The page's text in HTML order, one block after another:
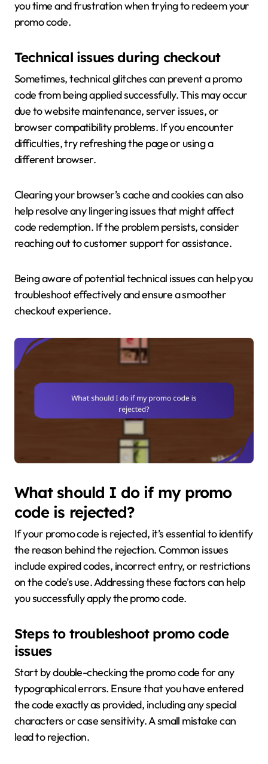
you time and frustration when trying to redeem your
promo code.
Technical issues during checkout
Sometimes, technical glitches can prevent a promo
code from being applied successfully. This may occur
due to website maintenance, server issues, or
browser compatibility problems. If you encounter
difficulties, try refreshing the page or using a
different browser.
Clearing your browser’s cache and cookies can also
help resolve any lingering issues that might affect
code redemption. If the problem persists, consider
reaching out to customer support for assistance.
Being aware of potential technical issues can help you
troubleshoot effectively and ensure a smoother
checkout experience.
What should I do if my promo
code is rejected?
If your promo code is rejected, it’s essential to identify
the reason behind the rejection. Common issues
include expired codes, incorrect entry, or restrictions
on the code’s use. Addressing these factors can help
you successfully apply the promo code.
Steps to troubleshoot promo code
issues
Start by double-checking the promo code for any
typographical errors. Ensure that you have entered
the code exactly as provided, including any special
characters or case sensitivity. A small mistake can
lead to rejection.